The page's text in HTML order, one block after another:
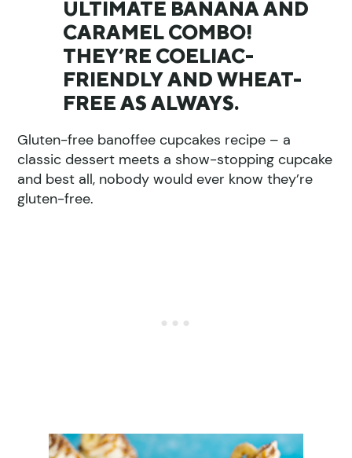
ULTIMATE BANANA AND
CARAMEL COMBO!
THEY’RE COELIAC-
FRIENDLY AND WHEAT-
FREE AS ALWAYS.
Gluten-free banoffee cupcakes recipe – a
classic dessert meets a show-stopping cupcake
and best all, nobody would ever know they’re
gluten-free.